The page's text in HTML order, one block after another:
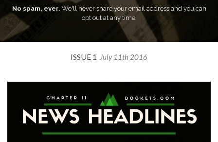
No spam, ever. We'll never share your email address and you can
opt out at any time.
ISSUE 1 July 11th 2016